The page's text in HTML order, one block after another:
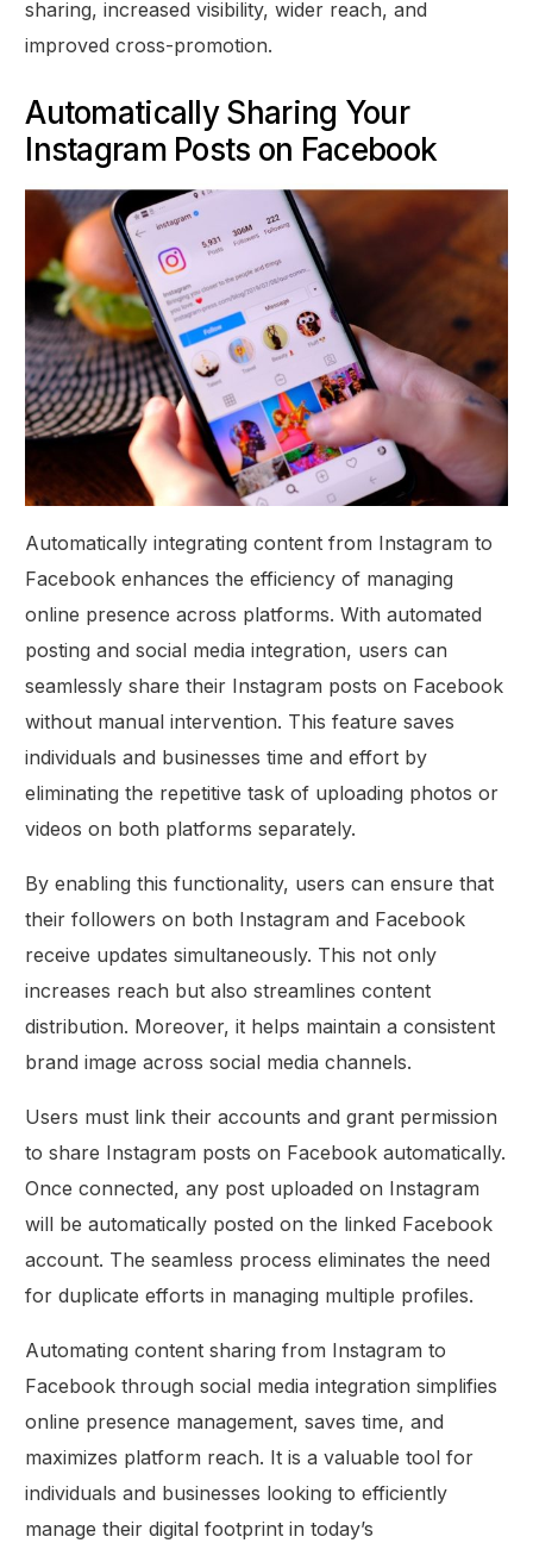
sharing, increased visibility, wider reach, and
improved cross-promotion.
Automatically Sharing Your
Instagram Posts on Facebook
Automatically integrating content from Instagram to
Facebook enhances the efficiency of managing
online presence across platforms. With automated
posting and social media integration, users can
seamlessly share their Instagram posts on Facebook
without manual intervention. This feature saves
individuals and businesses time and effort by
eliminating the repetitive task of uploading photos or
videos on both platforms separately.
By enabling this functionality, users can ensure that
their followers on both Instagram and Facebook
receive updates simultaneously. This not only
increases reach but also streamlines content
distribution. Moreover, it helps maintain a consistent
brand image across social media channels.
Users must link their accounts and grant permission
to share Instagram posts on Facebook automatically.
Once connected, any post uploaded on Instagram
will be automatically posted on the linked Facebook
account. The seamless process eliminates the need
for duplicate efforts in managing multiple profiles.
Automating content sharing from Instagram to
Facebook through social media integration simplifies
online presence management, saves time, and
maximizes platform reach. It is a valuable tool for
individuals and businesses looking to efficiently
manage their digital footprint in today’s